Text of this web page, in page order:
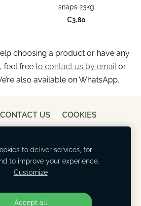
choosing a product or have any
feel free to contact us by emailor
also available on WhatsApp.
snaps 23kg
€3.80
CONTACT US COOKIES
to deliver services, for
to improve your experience.
Customize
Accept all